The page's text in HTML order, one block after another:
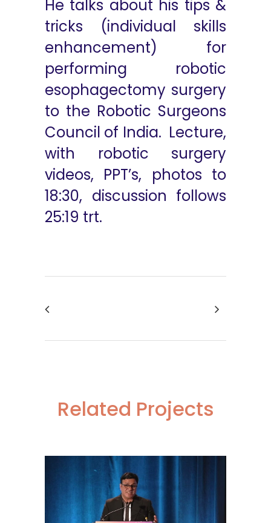
He talks about his tips &
tricks (individual skills
enhancement) for
performing robotic
esophagectomy surgery
to the Robotic Surgeons
Council of India. Lecture,
with robotic surgery
videos, PPT’s, photos to
18:30, discussion follows
25:19 trt.
Related Projects